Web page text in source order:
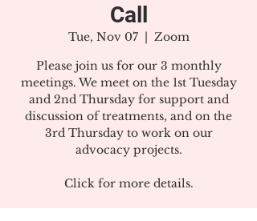
Call
Tue, Nov 07
  |
Zoom
Please join us for our 3 monthly
meetings. We meet on the 1st Tuesday
and 2nd Thursday for support and
discussion of treatments, and on the
3rd Thursday to work on our
advocacy projects.
Click for more details.